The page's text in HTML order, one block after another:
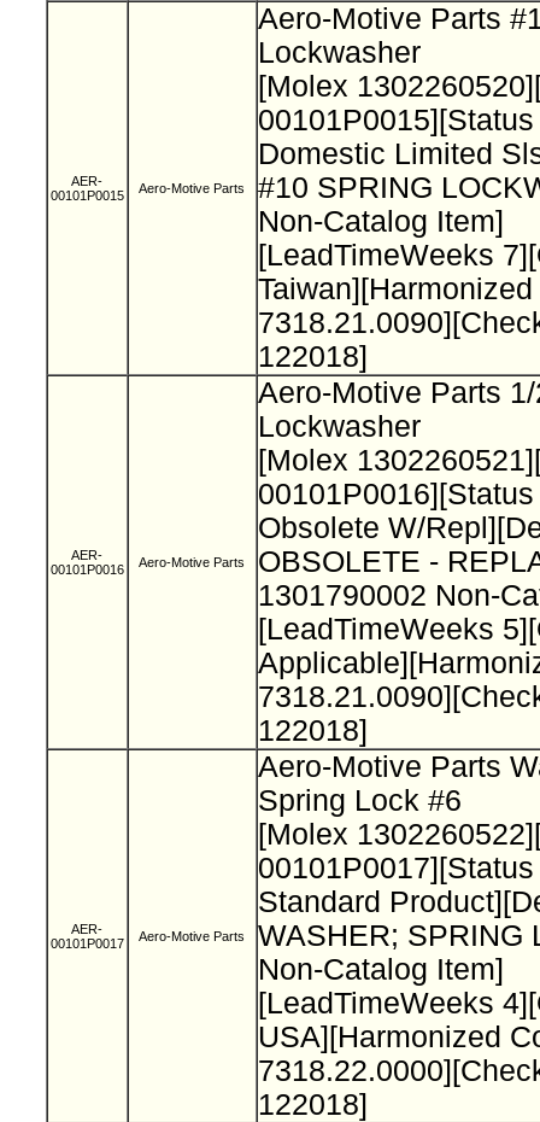
AER-
00101P0015
Aero-Motive Parts
Aero-Motive Parts
Lockwasher
[Molex
00101P0015][Status
Domestic Limited
#10 SPRING
Non-Catalog Item]
[LeadTimeWeeks
122018]
AER-
00101P0016
Aero-Motive Parts
Aero-Motive Parts
Lockwasher
[Molex
Obsolete W/
OBSOLETE -
1301790002 Non-
[LeadTimeWeeks
122018]
AER-
00101P0017
Aero-Motive Parts
Aero-Motive Parts
Spring Lock #6
[Molex
00101P0017][Status
Standard
WASHER; SPRING
Non-Catalog Item]
[LeadTimeWeeks
USA][Harmonized
122018]